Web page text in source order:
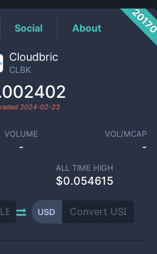
Social About
Cloudbric
CLBK
2024-02-23
VOLUME
-
VOL/MCAP
-
ALL TIME HIGH
$0.054615
USD